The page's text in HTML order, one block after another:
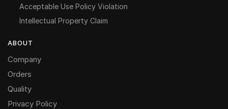
Acceptable Use Policy Violation
Intellectual Property Claim
ABOUT
Company
Orders
Quality
Privacy Policy